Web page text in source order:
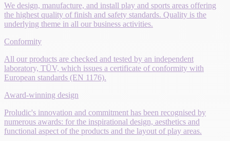
We design, manufacture, and install play and sports areas offering
the highest quality of finish and safety standards. Quality is the
underlying theme in all our business activities.
Conformity
All our products are checked and tested by an independent
laboratory, TÜV, which issues a certificate of conformity with
European standards (EN 1176).
Award-winning design
Proludic's innovation and commitment has been recognised by
numerous awards: for the inspirational design, aesthetics and
functional aspect of the products and the layout of play areas.